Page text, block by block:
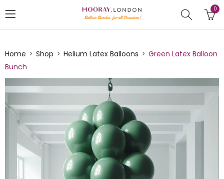
0
Home Shop Helium Latex Balloons
Green Latex Balloon
Bunch